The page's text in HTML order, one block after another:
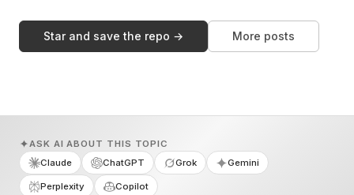
Star and save the repo → More posts
ASK AI ABOUT THIS TOPIC
Claude
ChatGPT Grok Gemini
Perplexity Copilot